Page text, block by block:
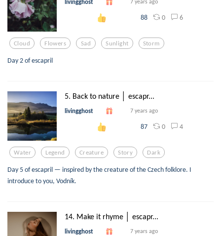
livingghost 7 years ago
88 0 6
Cloud Flowers Sad Sunlight Storm
Day 2 of escapril
5. Back to nature │ escapr...
livingghost 7 years ago
87 0 4
Water Legend Creature Story Dark
Day 5 of escapril — inspired by the creature of the Czech folklore. I
introduce to you, Vodník.
14. Make it rhyme │ escapr...
livingghost 7 years ago